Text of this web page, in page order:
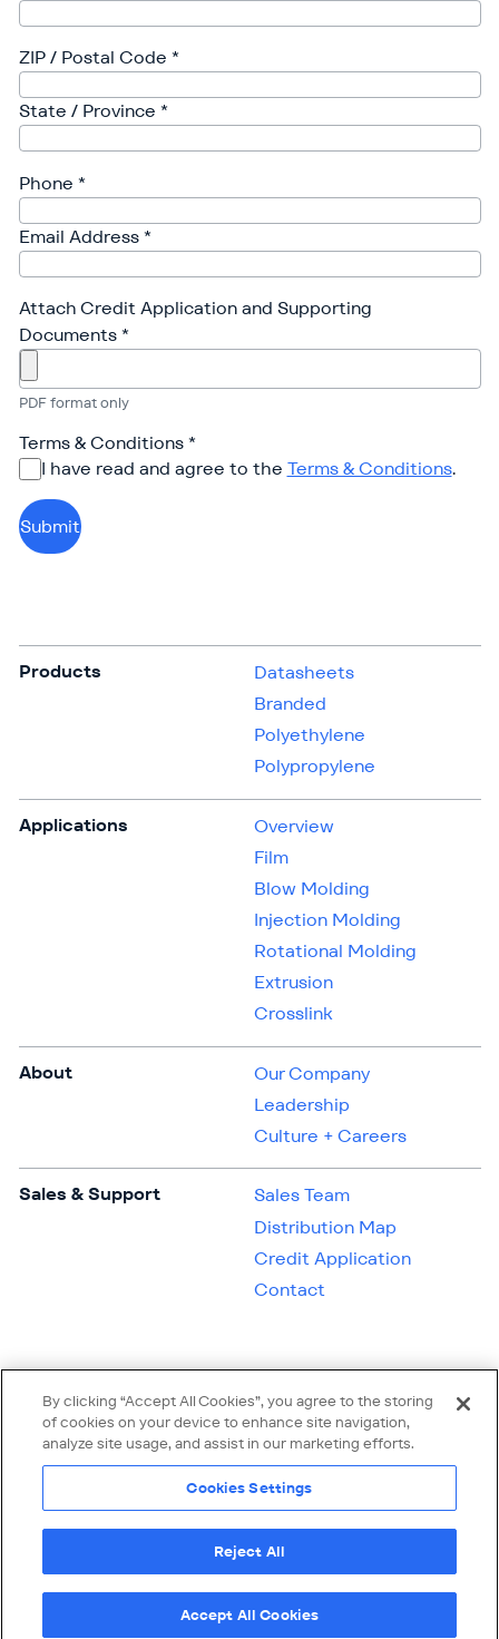
ZIP / Postal Code *
State / Province *
Phone *
Email Address*
Attach Credit Application and Supporting
Documents*
PDF format only
Terms & Conditions*
I have read and agree to the Terms & Conditions.
Submit
Products
Datasheets
Branded
Polyethylene
Polypropylene
Applications
Overview
Film
Blow Molding
Injection Molding
Rotational Molding
Extrusion
Crosslink
About
Our Company
Leadership
Culture + Careers
Sales & Support
Sales Team
Distribution Map
Credit Application
Contact
© 2026 Quantum Polymers, Inc. All rights reserved.
Supplier Code of Conduct
By clicking “Accept All Cookies”, you agree to the storing
of cookies on your device to enhance site navigation,
analyze site usage, and assist in our marketing efforts.
Cookies Settings
Reject All
Accept All Cookies